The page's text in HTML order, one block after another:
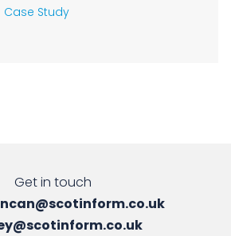
Case Study
Get in touch